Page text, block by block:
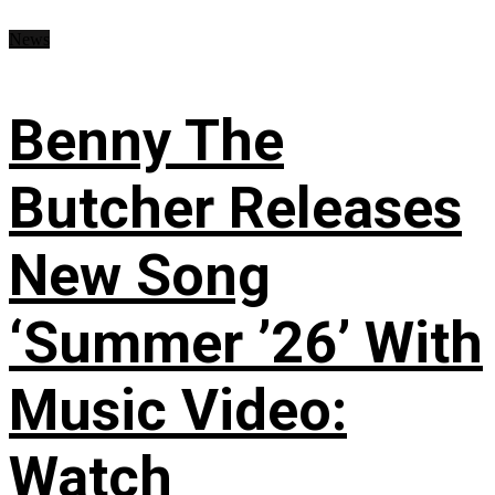
Benny The
Butcher Releases
New Song
‘Summer ’26’ With
Music Video:
Watch